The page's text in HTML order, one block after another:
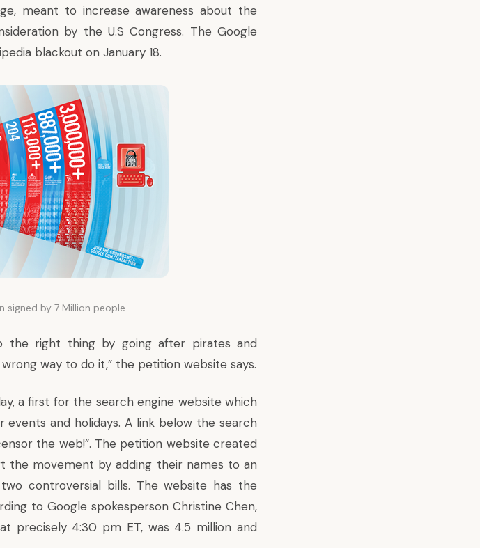
meant to increase awareness about the
by the U.S Congress. The Google
blackout on January 18.
signed by 7 Million people
the right thing by going after pirates and
way to do it,” the petition website says.
a first for the search engine website which
and holidays. A link below the search
the web!”. The petition website created
the movement by adding their names to an
controversial bills. The website has the
to Google spokesperson Christine Chen,
precisely 4:30 pm ET, was 4.5 million and